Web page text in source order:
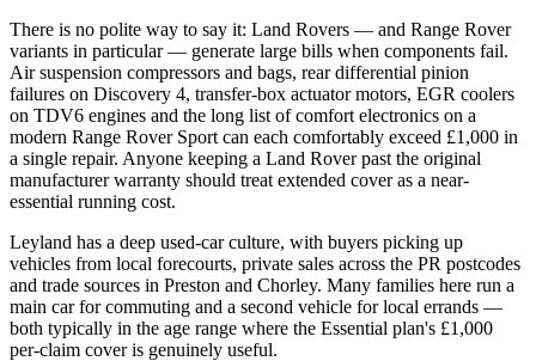
There is no polite way to say it: Land Rovers — and Range Rover
variants in particular — generate large bills when components fail.
Air suspension compressors and bags, rear differential pinion
failures on Discovery 4, transfer-box actuator motors, EGR coolers
on TDV6 engines and the long list of comfort electronics on a
modern Range Rover Sport can each comfortably exceed £1,000 in
a single repair. Anyone keeping a Land Rover past the original
manufacturer warranty should treat extended cover as a near-
essential running cost.
Leyland has a deep used-car culture, with buyers picking up
vehicles from local forecourts, private sales across the PR postcodes
and trade sources in Preston and Chorley. Many families here run a
main car for commuting and a second vehicle for local errands —
both typically in the age range where the Essential plan's £1,000
per-claim cover is genuinely useful.